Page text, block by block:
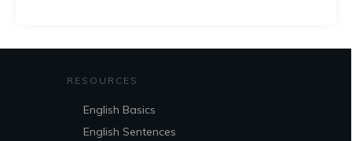
RESOURCES
English Basics
English Sentences